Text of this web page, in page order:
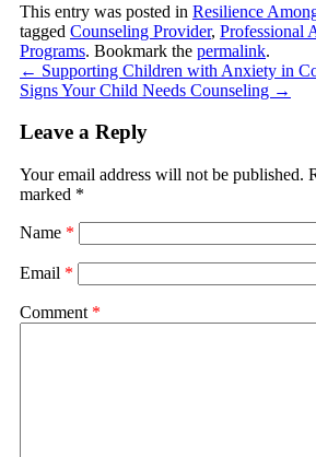
This entry was posted in Resilience
tagged Counseling Provider, Professional
Programs. Bookmark the permalink.
← Supporting Children with Anxiety in
Signs Your Child Needs Counseling →
Leave a Reply
Your email address will not be published.
marked *
Name *
Email *
Comment *